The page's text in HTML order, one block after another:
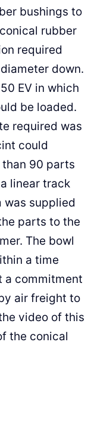
bushings to
rubber
required
down.
EV in which
be loaded.
required was
could
90 parts
linear track
was supplied
parts to the
The bowl
a time
a commitment
air freight to
video of this
the conical